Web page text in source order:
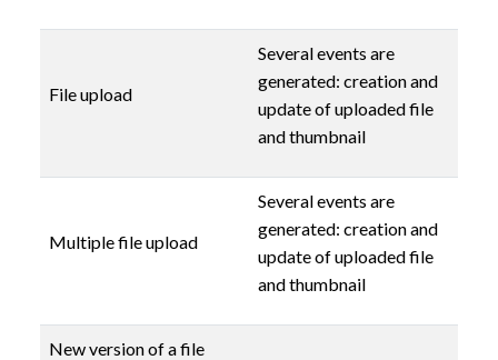
File upload
Several events are
generated: creation and
update of uploaded file
and thumbnail
Multiple file upload
Several events are
generated: creation and
update of uploaded file
and thumbnail
New version of a file